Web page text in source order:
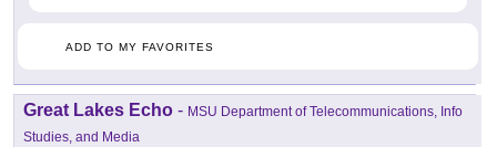
ADD TO MY FAVORITES
Great Lakes Echo - MSU Department of Telecommunications, Info
Studies, and Media